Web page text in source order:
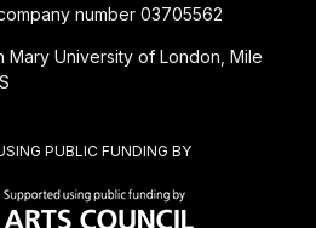
PUBLIC FUNDING BY
number 03705562
Mary University of London, Mile